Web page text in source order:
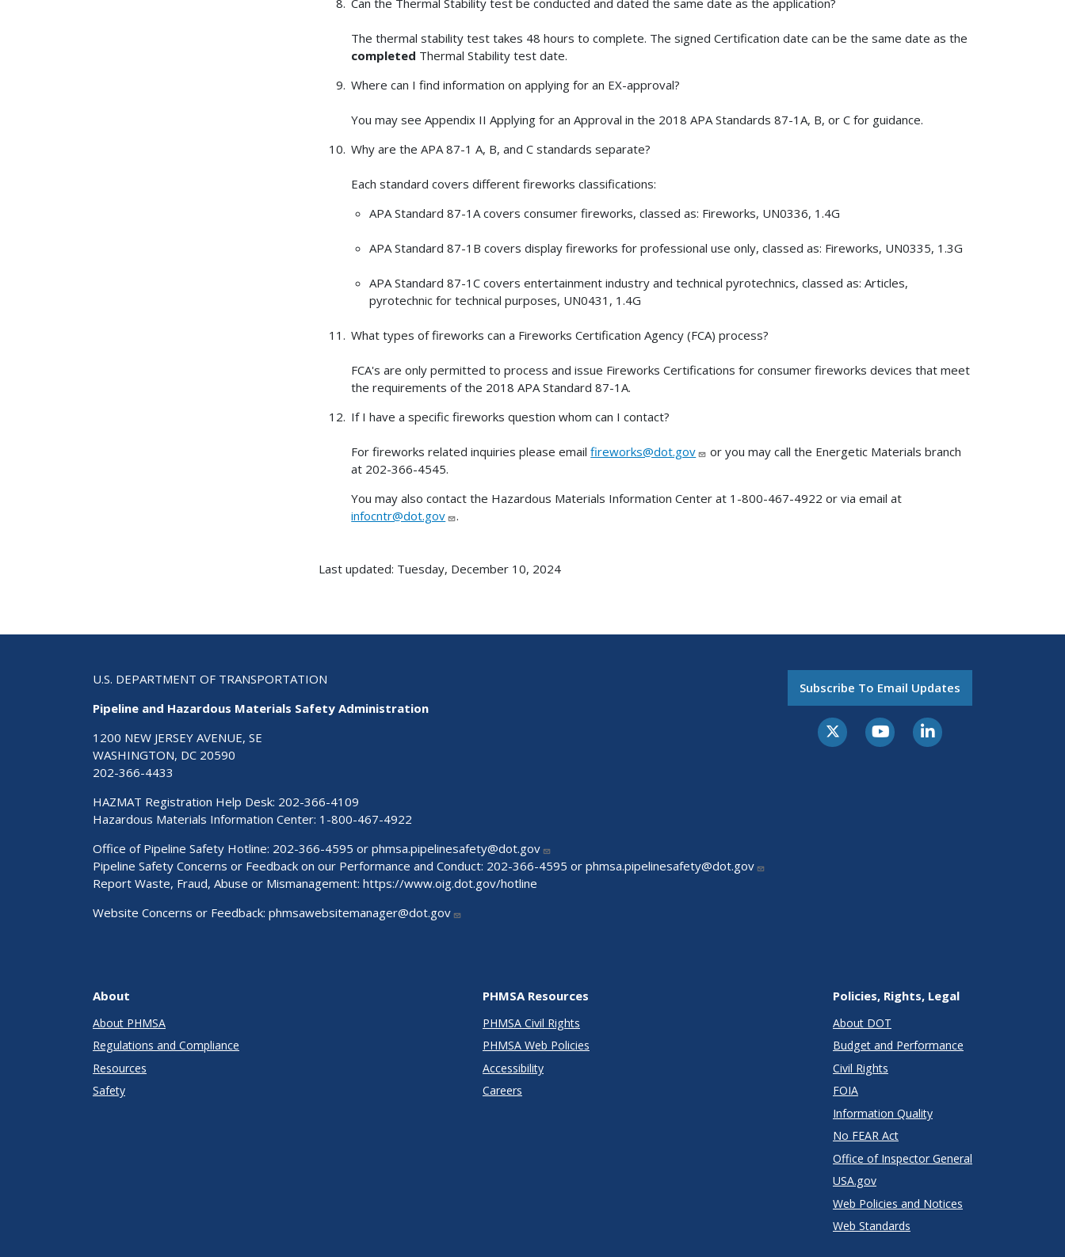
Can the Thermal Stability test be conducted and dated the same date as the application?
The thermal stability test takes 48 hours to complete. The signed Certification date can be the same date as the
completed Thermal Stability test date.
Where can I find information on applying for an EX-approval?
You may see Appendix II Applying for an Approval in the 2018 APA Standards 87-1A, B, or C for guidance.
Why are the APA 87-1 A, B, and C standards separate?
Each standard covers different fireworks classifications:
APA Standard 87-1A covers consumer fireworks, classed as: Fireworks, UN0336, 1.4G
APA Standard 87-1B covers display fireworks for professional use only, classed as: Fireworks, UN0335, 1.3G
APA Standard 87-1C covers entertainment industry and technical pyrotechnics, classed as: Articles,
pyrotechnic for technical purposes, UN0431, 1.4G
What types of fireworks can a Fireworks Certification Agency (FCA) process?
FCA's are only permitted to process and issue Fireworks Certifications for consumer fireworks devices that meet
the requirements of the 2018 APA Standard 87-1A.
If I have a specific fireworks question whom can I contact?
For fireworks related inquiries please emailfireworks@dot.gov
or you may call the Energetic Materials branch
at 202-366-4545.
You may also contact the Hazardous Materials Information Center at 1-800-467-4922 or via email at
infocntr@dot.gov
.
Last updated: Tuesday, December 10, 2024
U.S. DEPARTMENT OF TRANSPORTATION
Pipeline and Hazardous Materials Safety Administration
1200 NEW JERSEY AVENUE, SE
WASHINGTON, DC 20590
202-366-4433
HAZMAT Registration Help Desk: 202-366-4109
Hazardous Materials Information Center: 1-800-467-4922
Office of Pipeline Safety Hotline: 202-366-4595 or phmsa.pipelinesafety@dot.gov
Pipeline Safety Concerns or Feedback on our Performance and Conduct: 202-366-4595 or phmsa.pipelinesafety@dot.gov
Report Waste, Fraud, Abuse or Mismanagement: https://www.oig.dot.gov/hotline
Website Concerns or Feedback: phmsawebsitemanager@dot.gov
Subscribe To Email Updates
About
About PHMSA
Regulations and Compliance
Resources
Safety
PHMSA Resources
PHMSA Civil Rights
PHMSA Web Policies
Accessibility
Careers
Policies, Rights, Legal
About DOT
Budget and Performance
Civil Rights
FOIA
Information Quality
No FEAR Act
Office of Inspector General
USA.gov
Web Policies and Notices
Web Standards